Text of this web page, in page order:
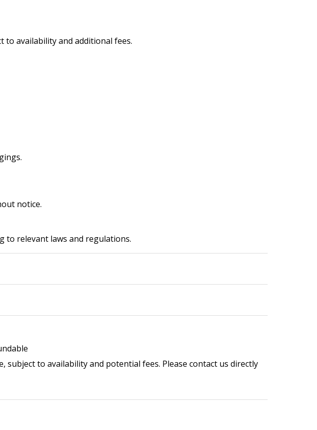
to availability and additional fees.
notice.
to relevant laws and regulations.
subject to availability and potential fees. Please contact us directly